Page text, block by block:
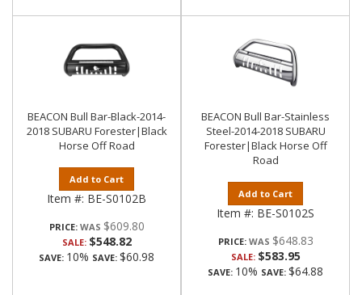
BEACON Bull Bar-Black-2014-
2018 SUBARU Forester|Black
Horse Off Road
Add to Cart
Item #: BE-S0102B
PRICE: $609.80
SALE: $548.82
SAVE: 10% SAVE: $60.98
BEACON Bull Bar-Stainless
Steel-2014-2018 SUBARU
Forester|Black Horse Off
Road
Add to Cart
Item #: BE-S0102S
PRICE: $648.83
SALE: $583.95
SAVE: 10% SAVE: $64.88